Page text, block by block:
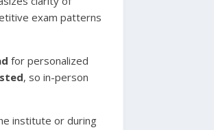
exam patterns
for personalized
, so in-person
institute or during